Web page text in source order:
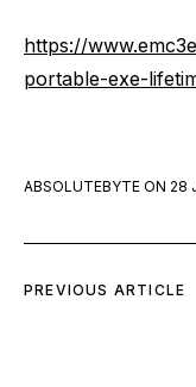
https://
portable-exe-
ABSOLUTEBYTE ON 28
PREVIOUS ARTICLE